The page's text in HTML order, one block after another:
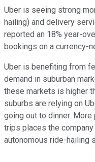
Uber is seeing strong
hailing) and delivery
reported an 18% year-
bookings on a currency-
Uber is benefiting from
demand in suburban
these markets is higher
suburbs are relying on
going out to dinner.
trips places the
autonomous ride-hailing